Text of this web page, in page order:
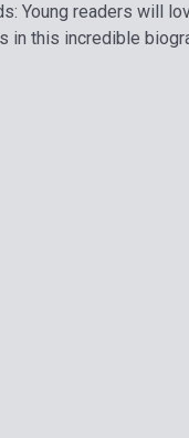
Young readers will
in this incredible